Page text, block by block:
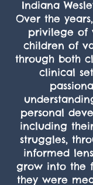
Indiana
Over the
privilege of
children of
through both
clinical
personal
including
struggles,
informed
grow into the
they were